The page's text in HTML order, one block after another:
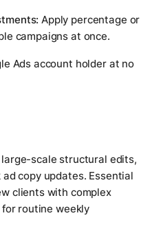
Apply percentage or
campaigns at once.
Ads account holder at no
scale structural edits,
copy updates. Essential
clients with complex
routine weekly